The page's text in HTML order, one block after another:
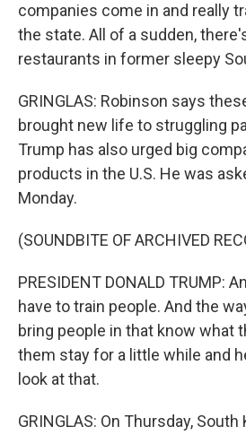
companies come in and really
the state. All of a sudden,
restaurants in former sleepy
GRINGLAS: Robinson says
brought new life to struggling
Trump has also urged big
products in the U.S. He was
Monday.
(SOUNDBITE OF ARCHIVED
PRESIDENT DONALD TRUMP:
have to train people. And the
bring people in that know what
them stay for a little while and
look at that.
GRINGLAS: On Thursday,